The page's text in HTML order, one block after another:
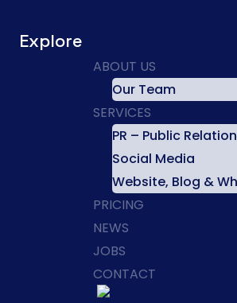
Explore
ABOUT US
Our Team
SERVICES
PR – Public
Social Media
Website, Blog &
PRICING
NEWS
JOBS
CONTACT